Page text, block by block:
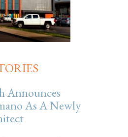
Announces
As A Newly